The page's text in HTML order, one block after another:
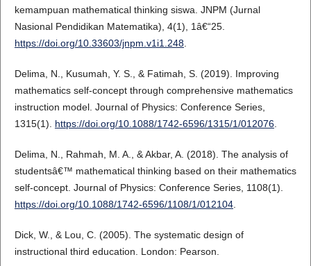
kemampuan mathematical thinking siswa. JNPM (Jurnal
Nasional Pendidikan Matematika), 4(1), 1â€“25.
https://doi.org/10.33603/jnpm.v1i1.248.
Delima, N., Kusumah, Y. S., & Fatimah, S. (2019). Improving
mathematics self-concept through comprehensive mathematics
instruction model. Journal of Physics: Conference Series,
1315(1). https://doi.org/10.1088/1742-6596/1315/1/012076.
Delima, N., Rahmah, M. A., & Akbar, A. (2018). The analysis of
studentsâ€™ mathematical thinking based on their mathematics
self-concept. Journal of Physics: Conference Series, 1108(1).
https://doi.org/10.1088/1742-6596/1108/1/012104.
Dick, W., & Lou, C. (2005). The systematic design of
instructional third education. London: Pearson.